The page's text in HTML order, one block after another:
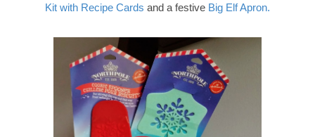
Kit with Recipe Cards and a festive Big Elf Apron.